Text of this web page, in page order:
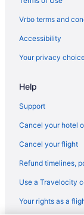
Bar in Oklahoma
Kitchenette in
Smoking in
Luxury in
Pet Friendly in
Vrbo terms and
Accessibility
Your privacy
Help
Support
Cancel your hotel
Cancel your flight
Refund timelines,
Use a Travelocity
Your rights as a